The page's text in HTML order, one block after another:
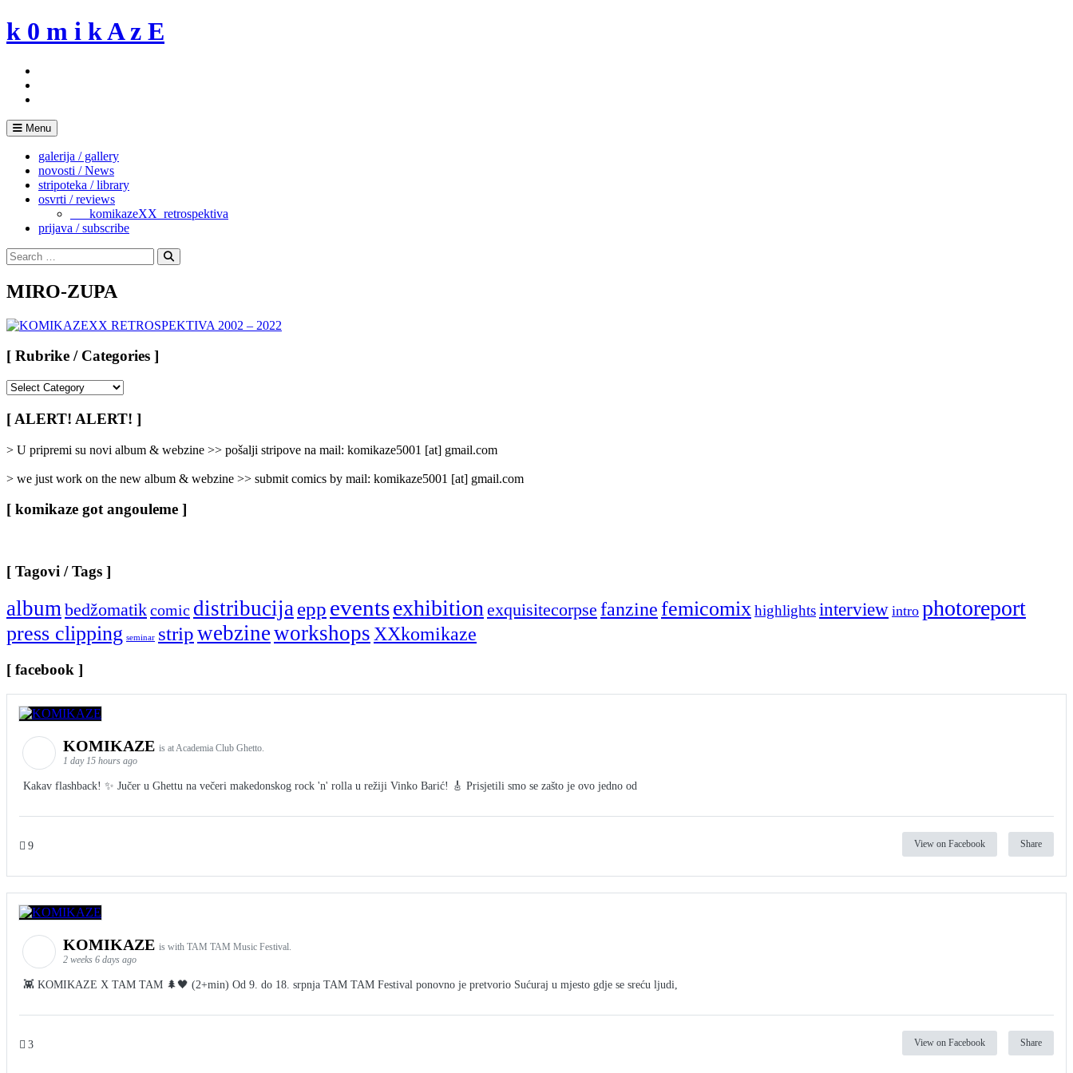
Skip
to
k 0 m i k A z E
Menu
galerija / gallery
novosti / News
stripoteka / library
osvrti / reviews
___komikazeXX_retrospektiva
prijava / subscribe
Search
for:
Search
MIRO-ZUPA
[ Rubrike / Categories ]
/
Categories
[ ALERT! ALERT! ]
> U pripremi su novi album & webzine >> pošalji stripove na mail: komikaze5001 [at] gmail.com
> we just work on the new album & webzine >> submit comics by mail: komikaze5001 [at] gmail.com
[ komikaze got angouleme ]
[ Tagovi / Tags ]
albumbedžomatikcomic distribucijaepp eventsexhibitionexquisitecorpse fanzinefemicomixhighlightsinterview intro photoreport
press clipping seminar stripwebzineworkshopsXXkomikaze
[ facebook ]
KOMIKAZE is at Academia Club Ghetto.
1 day 15 hours ago
Kakav flashback! ✨ Jučer u Ghettu na večeri makedonskog rock 'n' rolla u režiji Vinko Barić! 🎸 Prisjetili smo se zašto je ovo jedno od
9 View on Facebook Share
KOMIKAZE is with TAM TAM Music Festival.
2 weeks 6 days ago
👾 KOMIKAZE X TAM TAM 🌲🖤 (2+min) Od 9. do 18. srpnja TAM TAM Festival ponovno je pretvorio Sućuraj u mjesto gdje se sreću ljudi,
3 View on Facebook Share